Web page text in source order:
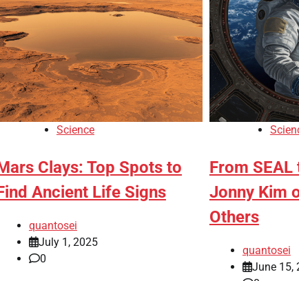
Science
Clays: Top Spots to
Ancient Life Signs
quantosei
July 1, 2025
0
From
Jonny Kim
Others
quantosei
June 15,